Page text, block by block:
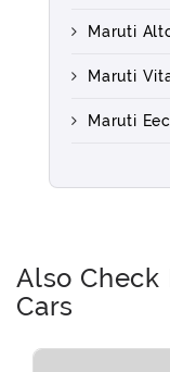
Maruti
Maruti
Maruti
Also Check
Cars